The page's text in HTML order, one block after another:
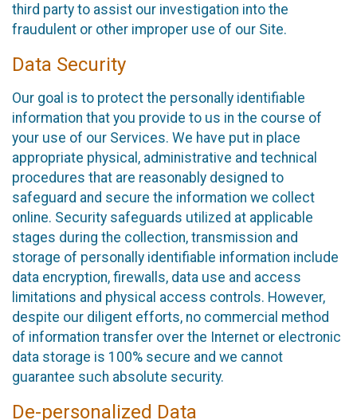
third party to assist our investigation into the
fraudulent or other improper use of our Site.
Data Security
Our goal is to protect the personally identifiable
information that you provide to us in the course of
your use of our Services. We have put in place
appropriate physical, administrative and technical
procedures that are reasonably designed to
safeguard and secure the information we collect
online. Security safeguards utilized at applicable
stages during the collection, transmission and
storage of personally identifiable information include
data encryption, firewalls, data use and access
limitations and physical access controls. However,
despite our diligent efforts, no commercial method
of information transfer over the Internet or electronic
data storage is 100% secure and we cannot
guarantee such absolute security.
De-personalized Data